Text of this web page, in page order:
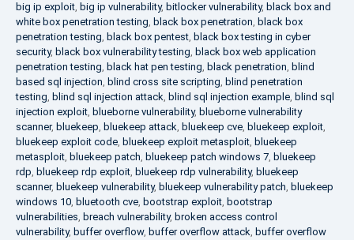
big ip exploit, big ip vulnerability, bitlocker vulnerability, black box and
white box penetration testing, black box penetration, black box
penetration testing, black box pentest, black box testing in cyber
security, black box vulnerability testing, black box web application
penetration testing, black hat pen testing, black penetration, blind
based sql injection, blind cross site scripting, blind penetration
testing, blind sql injection attack, blind sql injection example, blind sql
injection exploit, blueborne vulnerability, blueborne vulnerability
scanner, bluekeep, bluekeep attack, bluekeep cve, bluekeep exploit,
bluekeep exploit code, bluekeep exploit metasploit, bluekeep
metasploit, bluekeep patch, bluekeep patch windows 7, bluekeep
rdp, bluekeep rdp exploit, bluekeep rdp vulnerability, bluekeep
scanner, bluekeep vulnerability, bluekeep vulnerability patch, bluekeep
windows 10, bluetooth cve, bootstrap exploit, bootstrap
vulnerabilities, breach vulnerability, broken access control
vulnerability, buffer overflow, buffer overflow attack, buffer overflow